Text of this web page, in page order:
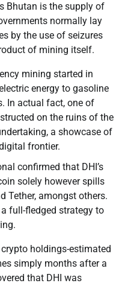
Bhutan is the supply of
normally lay
by the use of seizures
of mining itself.
mining started in
energy to gasoline
In actual fact, one of
on the ruins of the
a showcase of
frontier.
confirmed that DHI’s
solely however spills
Tether, amongst others.
full-fledged strategy to
holdings-estimated
simply months after a
that DHI was